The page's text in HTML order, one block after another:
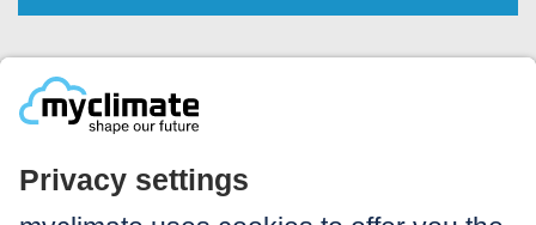
Legal:
Imprint
Notice to users